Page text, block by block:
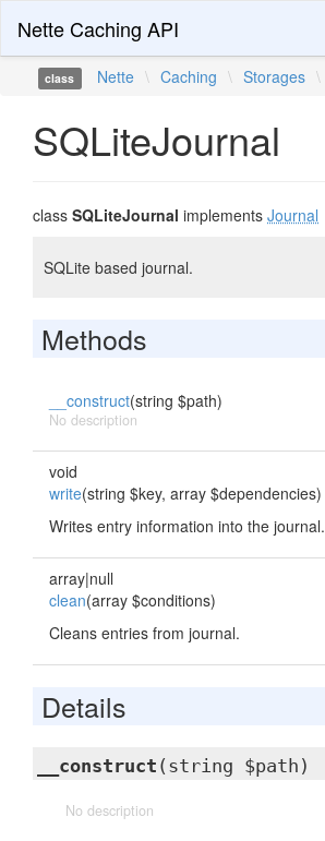
Nette Caching API
class Nette \ Caching \ Storages \
SQLiteJournal
class SQLiteJournal implements Journal
SQLite based journal.
Methods
__construct(string $path)
No description
void
write(string $key, array $dependencies)
Writes entry information into the journal.
array|null
clean(array $conditions)
Cleans entries from journal.
Details
__construct (string $path)
No description